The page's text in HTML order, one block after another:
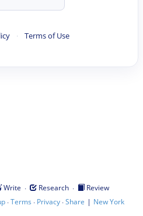
· Terms of Use
Write · Research ·
Review
·Terms · Privacy·Share | New York